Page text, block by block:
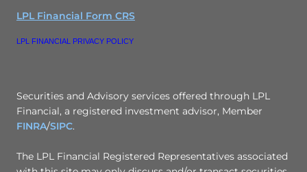
LPL Financial Form CRS
LPL FINANCIAL PRIVACY POLICY
Securities and Advisory services offered through LPL
Financial, a registered investment advisor, Member
FINRA/SIPC.
The LPL Financial Registered Representatives associated